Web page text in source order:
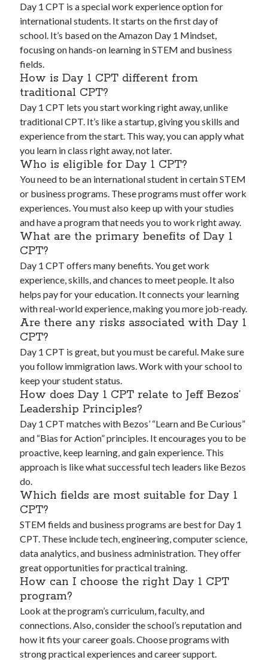
Day 1 CPT is a special work experience option for
international students. It starts on the first day of
school. It’s based on the Amazon Day 1 Mindset,
focusing on hands-on learning in STEM and business
fields.
How is Day 1 CPT different from
traditional CPT?
Day 1 CPT lets you start working right away, unlike
traditional CPT. It’s like a startup, giving you skills and
experience from the start. This way, you can apply what
you learn in class right away, not later.
Who is eligible for Day 1 CPT?
You need to be an international student in certain STEM
or business programs. These programs must offer work
experiences. You must also keep up with your studies
and have a program that needs you to work right away.
What are the primary benefits of Day 1
CPT?
Day 1 CPT offers many benefits. You get work
experience, skills, and chances to meet people. It also
helps pay for your education. It connects your learning
with real-world experience, making you more job-ready.
Are there any risks associated with Day 1
CPT?
Day 1 CPT is great, but you must be careful. Make sure
you follow immigration laws. Work with your school to
keep your student status.
How does Day 1 CPT relate to Jeff Bezos’
Leadership Principles?
Day 1 CPT matches with Bezos’ “Learn and Be Curious”
and “Bias for Action” principles. It encourages you to be
proactive, keep learning, and gain experience. This
approach is like what successful tech leaders like Bezos
do.
Which fields are most suitable for Day 1
CPT?
STEM fields and business programs are best for Day 1
CPT. These include tech, engineering, computer science,
data analytics, and business administration. They offer
great opportunities for practical training.
How can I choose the right Day 1 CPT
program?
Look at the program’s curriculum, faculty, and
connections. Also, consider the school’s reputation and
how it fits your career goals. Choose programs with
strong practical experiences and career support.